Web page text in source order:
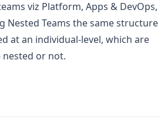
viz Platform, Apps & DevOps,
Teams the same structure
at an individual-level, which are
or not.